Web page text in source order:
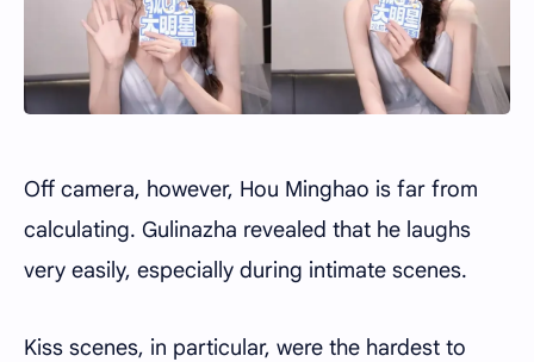
Off camera, however, Hou Minghao is far from
calculating. Gulinazha revealed that he laughs
very easily, especially during intimate scenes.
Kiss scenes, in particular, were the hardest to